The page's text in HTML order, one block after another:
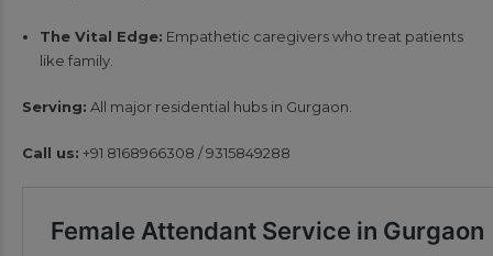
The Vital Edge: Empathetic caregivers who treat patients
like family.
Serving: All major residential hubs in Gurgaon.
Call us: +91 8168966308 / 9315849288